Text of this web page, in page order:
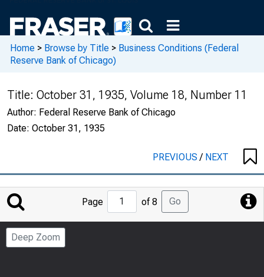
Home > Browse by Title > Business Conditions (Federal
Reserve Bank of Chicago)
Title: October 31, 1935, Volume 18, Number 11
Author: Federal Reserve Bank of Chicago
Date: October 31, 1935
PREVIOUS/ NEXT
Jump
to
Page
Page of 8 Go
Deep Zoom